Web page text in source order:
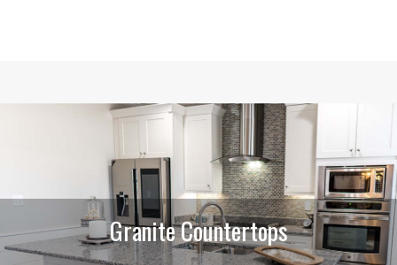
Granite Countertops